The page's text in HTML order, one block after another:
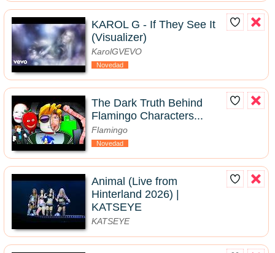
KAROL G - If They See It
(Visualizer)
KarolGVEVO
Novedad
The Dark Truth Behind
Flamingo Characters...
Flamingo
Novedad
Animal (Live from
Hinterland 2026) |
KATSEYE
KATSEYE